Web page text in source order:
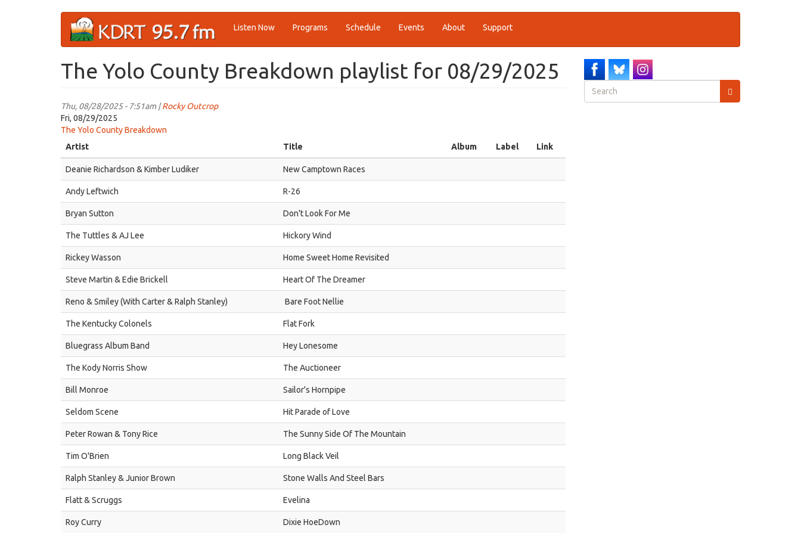
Listen Now Programs Schedule Events About Support
The Yolo County Breakdown playlist for 08/29/2025
Thu, 08/28/2025 - 7:51am |Rocky Outcrop
Fri, 08/29/2025
The Yolo County Breakdown
Artist
Title Album Label Link
Deanie Richardson & Kimber Ludiker New Camptown Races
Andy Leftwich R-26
Bryan Sutton Don't Look For Me
The Tuttles & AJ Lee Hickory Wind
Rickey Wasson Home Sweet Home Revisited
Steve Martin & Edie Brickell Heart Of The Dreamer
Reno & Smiley (With Carter & Ralph Stanley) Bare Foot Nellie
The Kentucky Colonels Flat Fork
Bluegrass Album Band Hey Lonesome
The Kody Norris Show The Auctioneer
Bill Monroe Sailor's Hornpipe
Seldom Scene Hit Parade of Love
Peter Rowan & Tony Rice The Sunny Side Of The Mountain
Tim O'Brien Long Black Veil
Ralph Stanley & Junior Brown Stone Walls And Steel Bars
Flatt & Scruggs Evelina
Roy Curry Dixie HoeDown
Search
form